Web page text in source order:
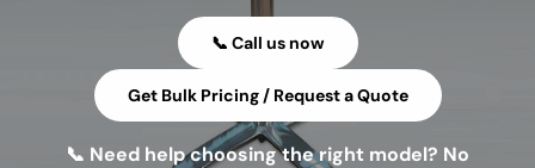
📞 Call us now
Get Bulk Pricing / Request a Quote
📞 Need help choosing the right model? No